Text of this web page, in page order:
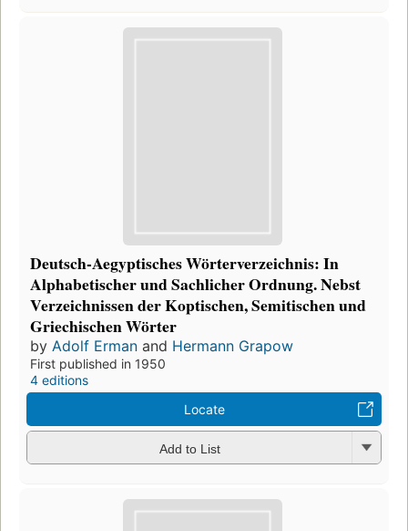
Deutsch-Aegyptisches Wörterverzeichnis: In
Alphabetischer und Sachlicher Ordnung. Nebst
Verzeichnissen der Koptischen, Semitischen und
Griechischen Wörter
by Adolf Erman and Hermann Grapow
First published in 1950
4 editions
Locate
Add to List